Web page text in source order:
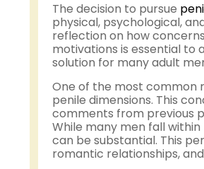
The decision to pursue
physical, psychological,
reflection on how
motivations is essential to
solution for many adult
One of the most common
penile dimensions. This
comments from previous
While many men fall
can be substantial. This
romantic relationships,